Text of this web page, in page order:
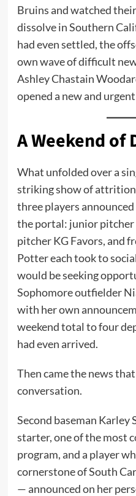
Bruins and watched
dissolve in Southern
had even settled, the
own wave of difficult
Ashley Chastain
opened a new and
A Weekend of
What unfolded over a
striking show of
three players
the portal: junior pitcher
pitcher KG Favors, and
Potter each took to
would be seeking
Sophomore outfielder
with her own
weekend total to four
had even arrived.
Then came the news
conversation.
Second baseman
starter, one of the most
program, and a player
cornerstone of South
— announced on her